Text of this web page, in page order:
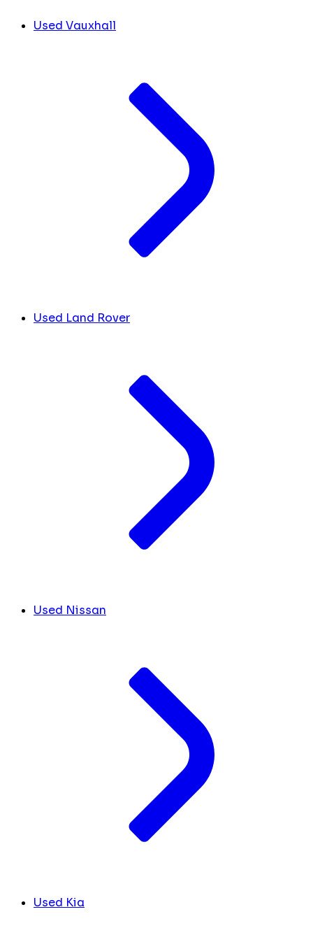
Used Vauxhall
Used Land Rover
Used Nissan
Used Kia